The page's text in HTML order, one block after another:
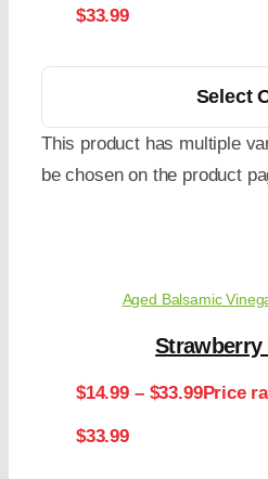
$33.99
Select
This product has multiple
be chosen on the product
Aged Balsamic
Strawberry
$14.99 – $33.99Price
$33.99